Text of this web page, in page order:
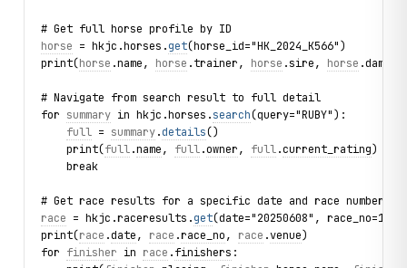
# Get full horse profile by ID
horse = hkjc.horses.get(horse_id="HK_2024_K566")
print(horse .name, horse .trainer, horse .sire, horse .dam)
# Navigate from search result to full detail
for summary in hkjc.horses.search(query="RUBY"):
full = summary.details()
    print(
full.name, full.owner, full.current_rating)
    break
# Get race results for a specific date and race number
race = hkjc.raceresults.get(date="20250608", race_no=1)
print(race .date, race .race_no, race .venue)
for finisher in race .finishers :